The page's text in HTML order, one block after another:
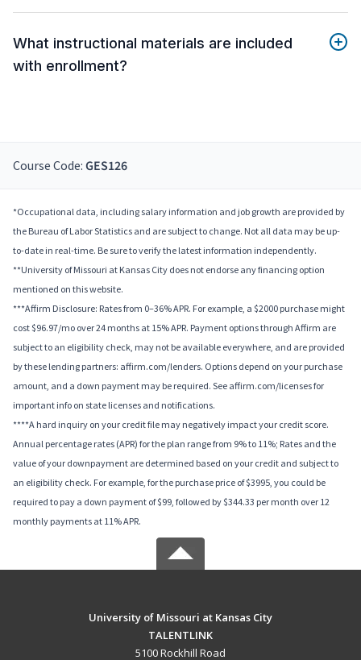
What instructional materials are included
with enrollment?
Course Code: GES126
*Occupational data, including salary information and job growth are provided by
the Bureau of Labor Statistics and are subject to change. Not all data may be up-
to-date in real-time. Be sure to verify the latest information independently.
**University of Missouri at Kansas City does not endorse any financing option
mentioned on this website.
***Affirm Disclosure: Rates from 0–36% APR. For example, a $2000 purchase might
cost $96.97/mo over 24 months at 15% APR. Payment options through Affirm are
subject to an eligibility check, may not be available everywhere, and are provided
by these lending partners: affirm.com/lenders. Options depend on your purchase
amount, and a down payment may be required. See affirm.com/licenses for
important info on state licenses and notifications.
****A hard inquiry on your credit file may negatively impact your credit score.
Annual percentage rates (APR) for the plan range from 9% to 11%; Rates and the
value of your downpayment are determined based on your credit and subject to
an eligibility check. For example, for the purchase price of $3995, you could be
required to pay a down payment of $99, followed by $344.33 per month over 12
monthly payments at 11% APR.
University of Missouri at Kansas City
TALENTLINK
5100 Rockhill Road